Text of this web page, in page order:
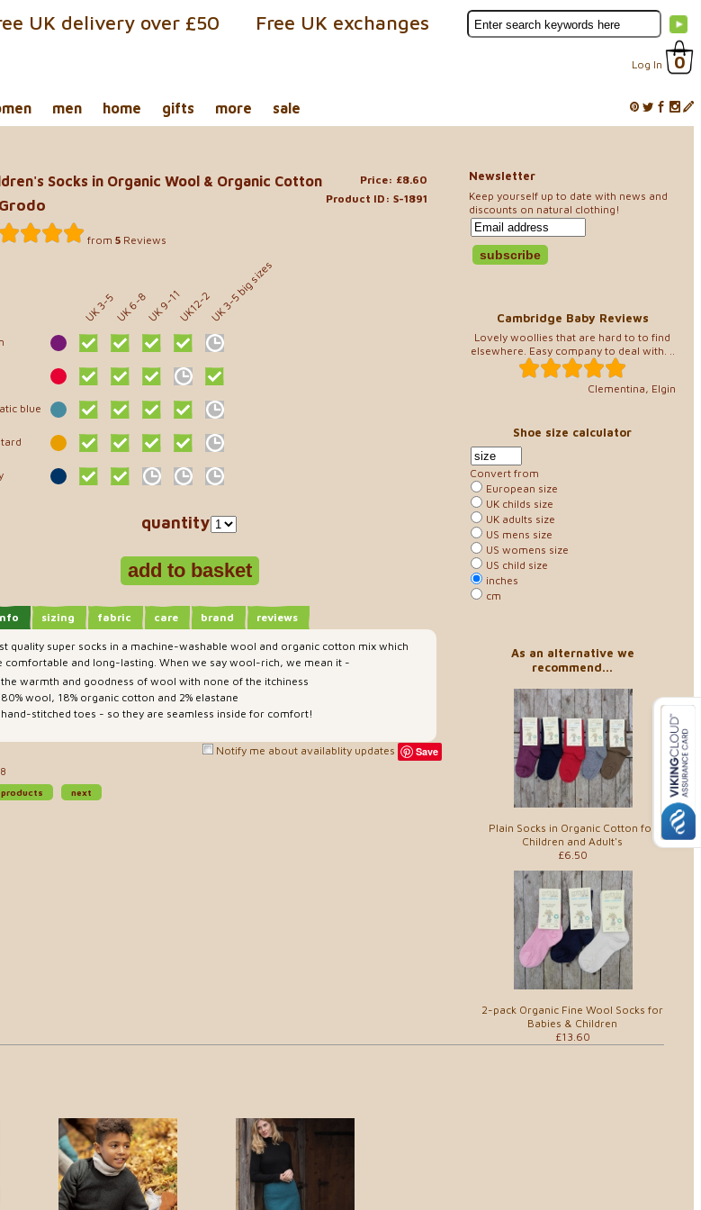
Log In 0
Free UK exchanges
UK delivery over £50
men home gifts more sale
Newsletter
Keep yourself up to date with news and
discounts on natural clothing!
Cambridge Baby Reviews
Lovely woollies that are hard to to find
elsewhere. Easy company to deal with. ..
Clementina, Elgin
Shoe size calculator
Convert from
European size
UK childs size
UK adults size
US mens size
US womens size
US child size
inches
cm
As an alternative we
recommend...
Plain Socks in Organic Cotton for
Children and Adult's
£6.50
2-pack Organic Fine Wool Socks for
Babies & Children
£13.60
Price: £8.60
Product ID: S-1891
Socks in Organic Wool & Organic Cotton
from 5 Reviews
UK 3-5 UK 6-8UK 9-11UK12-2UK 3-5 big sizes
blue
quantity
sizing fabric care brand reviews
quality super socks in a machine-washable wool and organic cotton mix which
comfortable and long-lasting. When we say wool-rich, we mean it -
the warmth and goodness of wool with none of the itchiness
80% wool, 18% organic cotton and 2% elastane
hand-stitched toes - so they are seamless inside for comfort!
Notify me about availablity updates Save
next